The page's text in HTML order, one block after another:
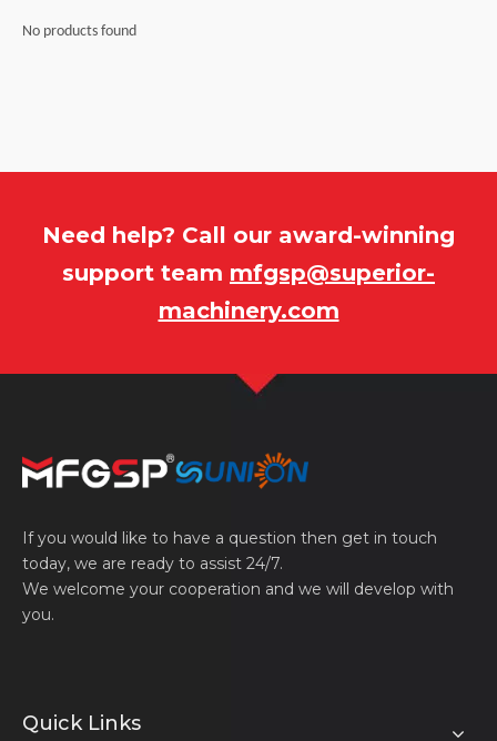
No products found
Need help? Call our award-winning
support team mfgsp@superior-
machinery.com
If you would like to have a question then get in touch
today, we are ready to assist 24/7.
We welcome your cooperation and we will develop with
you.
Quick Links